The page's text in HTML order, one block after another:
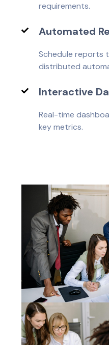
requirements.
Automated
Schedule reports
distributed
Interactive
Real-time
key metrics.